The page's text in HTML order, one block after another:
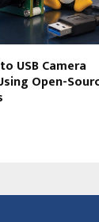
USB Camera
Open-